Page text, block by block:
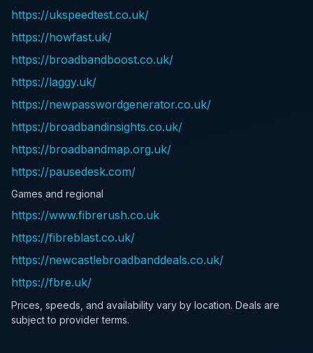
https://ukspeedtest.co.uk/
https://howfast.uk/
https://broadbandboost.co.uk/
https://laggy.uk/
https://newpasswordgenerator.co.uk/
https://broadbandinsights.co.uk/
https://broadbandmap.org.uk/
https://pausedesk.com/
Games and regional
https://www.fibrerush.co.uk
https://fibreblast.co.uk/
https://newcastlebroadbanddeals.co.uk/
https://fbre.uk/
Prices, speeds, and availability vary by location. Deals are
subject to provider terms.